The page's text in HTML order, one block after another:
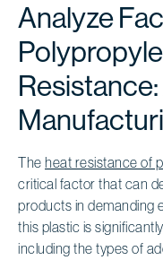
Analyze
The heat resistance of
critical factor that can
products in demanding
this plastic is
including the types of